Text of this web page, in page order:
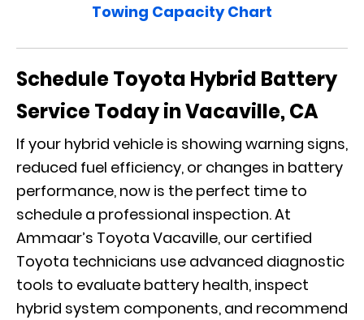
Towing Capacity Chart
Schedule Toyota Hybrid Battery
Service Today in Vacaville, CA
If your hybrid vehicle is showing warning signs,
reduced fuel efficiency, or changes in battery
performance, now is the perfect time to
schedule a professional inspection. At
Ammaar’s Toyota Vacaville, our certified
Toyota technicians use advanced diagnostic
tools to evaluate battery health, inspect
hybrid system components, and recommend